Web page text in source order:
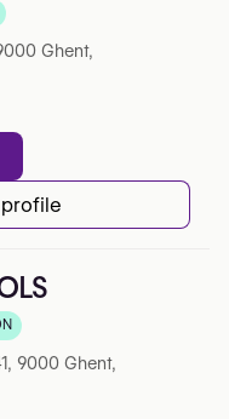
Ghent,
9000 Ghent,